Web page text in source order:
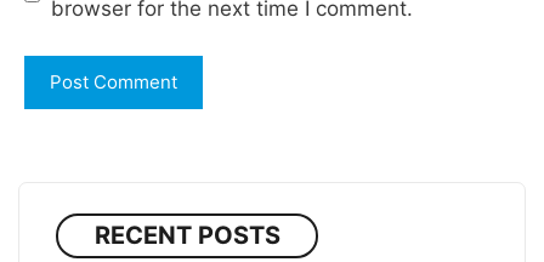
browser for the next time I comment.
RECENT POSTS